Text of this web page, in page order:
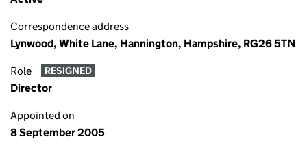
Correspondence address
Lynwood, White Lane, Hannington, Hampshire, RG26 5TN
Role RESIGNED
Director
Appointed on
8 September 2005